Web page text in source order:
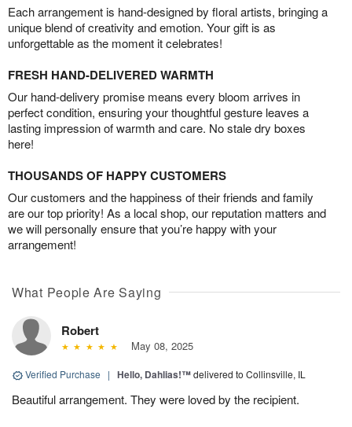
Each arrangement is hand-designed by floral artists, bringing a
unique blend of creativity and emotion. Your gift is as
unforgettable as the moment it celebrates!
FRESH HAND-DELIVERED WARMTH
Our hand-delivery promise means every bloom arrives in
perfect condition, ensuring your thoughtful gesture leaves a
lasting impression of warmth and care. No stale dry boxes
here!
THOUSANDS OF HAPPY CUSTOMERS
Our customers and the happiness of their friends and family
are our top priority! As a local shop, our reputation matters and
we will personally ensure that you’re happy with your
arrangement!
What People Are Saying
Robert
May 08, 2025
Verified Purchase | Hello, Dahlias!™delivered to Collinsville, IL
Beautiful arrangement. They were loved by the recipient.